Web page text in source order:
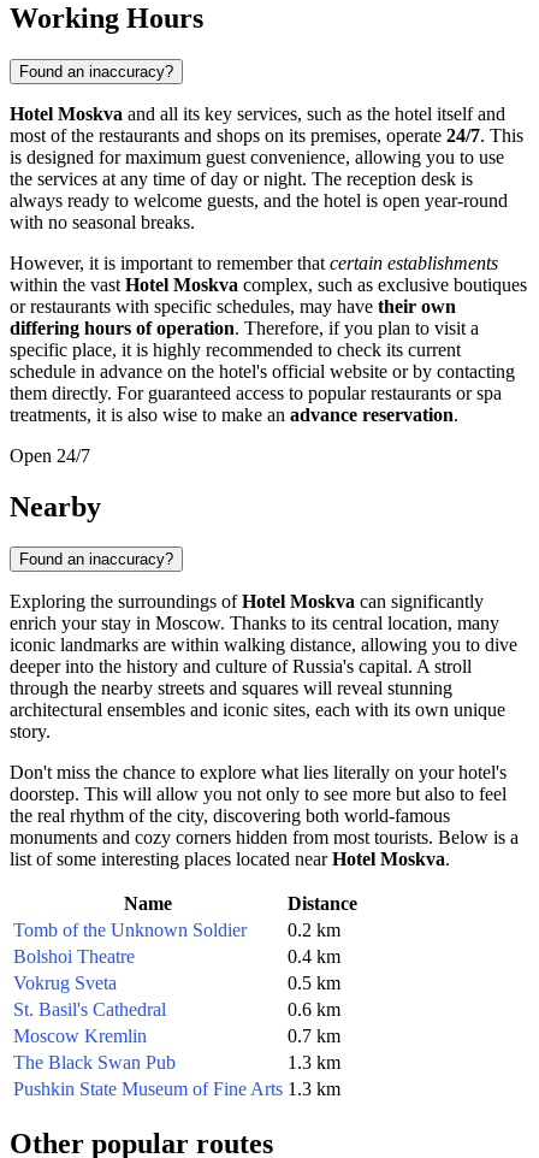
Working Hours
Found an inaccuracy?
Hotel Moskva and all its key services, such as the hotel itself and
most of the restaurants and shops on its premises, operate 24/7. This
is designed for maximum guest convenience, allowing you to use
the services at any time of day or night. The reception desk is
always ready to welcome guests, and the hotel is open year-round
with no seasonal breaks.
However, it is important to remember that certain establishments
within the vast Hotel Moskva complex, such as exclusive boutiques
or restaurants with specific schedules, may have their own
differing hours of operation. Therefore, if you plan to visit a
specific place, it is highly recommended to check its current
schedule in advance on the hotel's official website or by contacting
them directly. For guaranteed access to popular restaurants or spa
treatments, it is also wise to make an advance reservation.
Open 24/7
Nearby
Found an inaccuracy?
Exploring the surroundings ofHotel Moskva can significantly
enrich your stay in Moscow. Thanks to its central location, many
iconic landmarks are within walking distance, allowing you to dive
deeper into the history and culture ofRussia's capital. A stroll
through the nearby streets and squares will reveal stunning
architectural ensembles and iconic sites, each with its own unique
story.
Don't miss the chance to explore what lies literally on your hotel's
doorstep. This will allow you not only to see more but also to feel
the real rhythm of the city, discovering both world-famous
monuments and cozy corners hidden from most tourists. Below is a
list of some interesting places located nearHotel Moskva.
Name
Distance
Tomb of the Unknown Soldier
0.2 km
Bolshoi Theatre
0.4 km
Vokrug Sveta
0.5 km
St. Basil's Cathedral
0.6 km
Moscow Kremlin
0.7 km
The Black Swan Pub
1.3 km
Pushkin State Museum of Fine Arts 1.3 km
Other popular routes